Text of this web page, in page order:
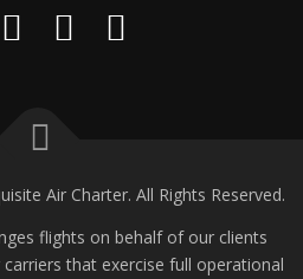
Air Charter. All Rights Reserved.
flights on behalf of our clients
that exercise full operational